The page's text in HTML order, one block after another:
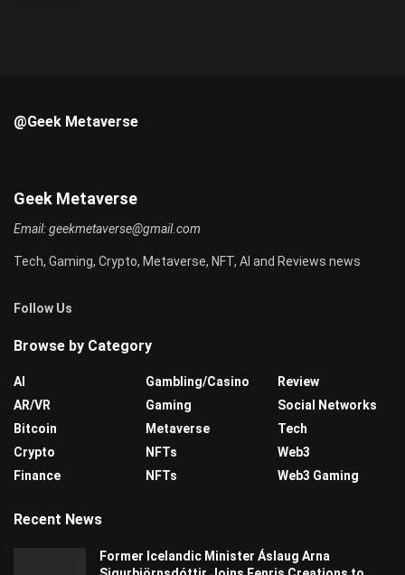
@Geek Metaverse
Geek Metaverse
Email:geekmetaverse@gmail.com
Tech, Gaming, Crypto, Metaverse, NFT, AI and Reviews news
Follow Us
Browse by Category
AI
AR/VR
Bitcoin
Crypto
Finance
Gambling/Casino
Gaming
Metaverse
NFTs
NFTs
Review
Social Networks
Tech
Web3
Web3 Gaming
Recent News
Former Icelandic Minister Áslaug Arna